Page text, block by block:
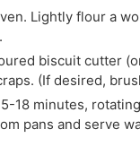
Lightly flour a
biscuit cutter
(If desired,
18 minutes,
pans and serve